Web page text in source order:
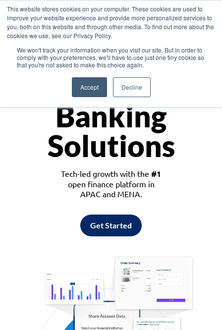
This website stores cookies on your computer. These cookies are used to
improve your website experience and provide more personalized services to
you, both on this website and through other media. To find out more about the
cookies we use, see our Privacy Policy.
We won't track your information when you visit our site. But in order to
comply with your preferences, we'll have to use just one tiny cookie so
that you're not asked to make this choice again.
Accept Decline
Asia
Monetize
Banking
Solutions
Tech-led growth with the #1
open finance platform in
APAC and MENA.
Get Started